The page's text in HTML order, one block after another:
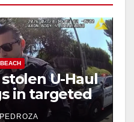
U-Haul
in targeted
stop